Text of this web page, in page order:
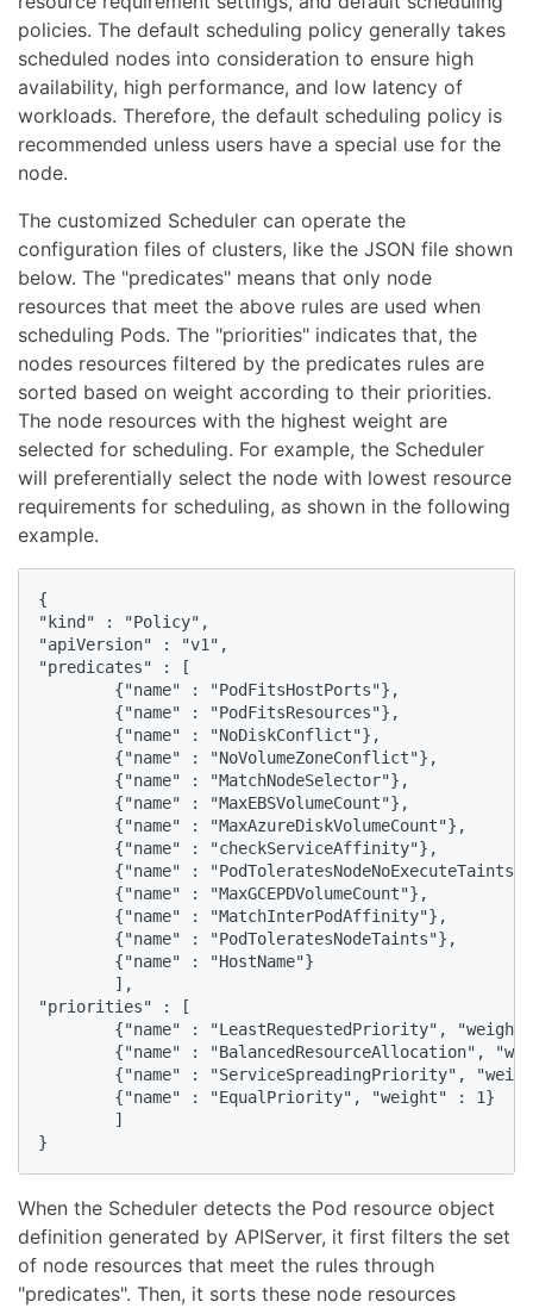
policies. The default scheduling policy generally takes
scheduled nodes into consideration to ensure high
availability, high performance, and low latency of
workloads. Therefore, the default scheduling policy is
recommended unless users have a special use for the
node.
The customized Scheduler can operate the
configuration files of clusters, like the JSON file shown
below. The "predicates" means that only node
resources that meet the above rules are used when
scheduling Pods. The "priorities" indicates that, the
nodes resources filtered by the predicates rules are
sorted based on weight according to their priorities.
The node resources with the highest weight are
selected for scheduling. For example, the Scheduler
will preferentially select the node with lowest resource
requirements for scheduling, as shown in the following
example.
{
"kind" : "Policy",
"apiVersion" : "v1",
"predicates" : [
        {"name" : "PodFitsHostPorts"},
        {"name" : "PodFitsResources"},
        {"name" : "NoDiskConflict"},
        {"name" : "NoVolumeZoneConflict"},
        {"name" : "MatchNodeSelector"},
        {"name" : "MaxEBSVolumeCount"},
        {"name" : "MaxAzureDiskVolumeCount"},
        {"name" : "checkServiceAffinity"},
{"name" :
        {"name" : "MaxGCEPDVolumeCount"},
        {"name" : "MatchInterPodAffinity"},
        {"name" : "PodToleratesNodeTaints"},
        {"name" : "HostName"}
        ],
"priorities" : [
{"name" : "LeastRequestedPriority",
{"name" : "BalancedResourceAllocation",
{"name" : "ServiceSpreadingPriority",
        {"name" : "EqualPriority", "weight" : 1}
        ]
}
When the Scheduler detects the Pod resource object
definition generated by APIServer, it first filters the set
of node resources that meet the rules through
"predicates". Then, it sorts these node resources